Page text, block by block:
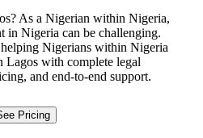
As a Nigerian within Nigeria,
in Nigeria can be challenging.
Nigerians within Nigeria
Lagos with complete legal
and end-to-end support.
Pricing